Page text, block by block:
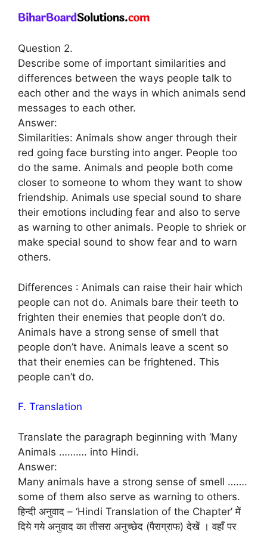
Question 2.
Describe some of important similarities and
differences between the ways people talk to
each other and the ways in which animals send
messages to each other.
Answer:
Similarities: Animals show anger through their
red going face bursting into anger. People too
do the same. Animals and people both come
closer to someone to whom they want to show
friendship. Animals use special sound to share
their emotions including fear and also to serve
as warning to other animals. People to shriek or
make special sound to show fear and to warn
others.
Differences : Animals can raise their hair which
people can not do. Animals bare their teeth to
frighten their enemies that people don’t do.
Animals have a strong sense of smell that
people don’t have. Animals leave a scent so
that their enemies can be frightened. This
people can’t do.
F. Translation
Translate the paragraph beginning with ‘Many
Animals ………. into Hindi.
Answer:
Many animals have a strong sense of smell …….
some of them also serve as warning to others.
हिन्दी अनुवाद – ‘Hindi Translation of the Chapter’ में
दिये गये अनुवाद का तीसरा अनुच्छेद (पैराग्राफ) देखें । वहाँ पर